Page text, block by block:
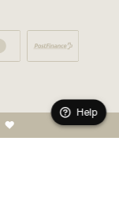
Help